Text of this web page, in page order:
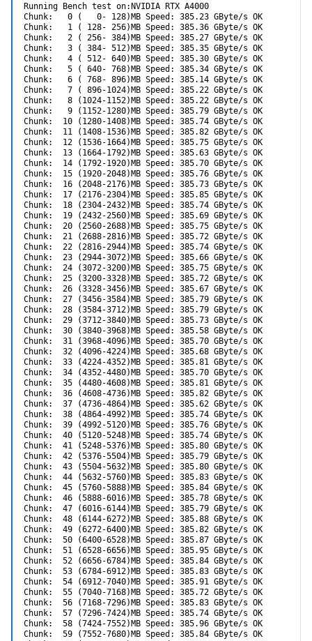
Running Bench test on:NVIDIA RTX A4000
Chunk:   0 (   0- 128)MB Speed: 385.23 GByte/s OK
Chunk:   1 ( 128- 256)MB Speed: 385.36 GByte/s OK
Chunk:   2 ( 256- 384)MB Speed: 385.27 GByte/s OK
Chunk:   3 ( 384- 512)MB Speed: 385.35 GByte/s OK
Chunk:   4 ( 512- 640)MB Speed: 385.30 GByte/s OK
Chunk:   5 ( 640- 768)MB Speed: 385.34 GByte/s OK
Chunk:   6 ( 768- 896)MB Speed: 385.14 GByte/s OK
Chunk:   7 ( 896-1024)MB Speed: 385.22 GByte/s OK
Chunk:   8 (1024-1152)MB Speed: 385.22 GByte/s OK
Chunk:   9 (1152-1280)MB Speed: 385.79 GByte/s OK
Chunk:  10 (1280-1408)MB Speed: 385.74 GByte/s OK
Chunk:  11 (1408-1536)MB Speed: 385.82 GByte/s OK
Chunk:  12 (1536-1664)MB Speed: 385.75 GByte/s OK
Chunk:  13 (1664-1792)MB Speed: 385.63 GByte/s OK
Chunk:  14 (1792-1920)MB Speed: 385.70 GByte/s OK
Chunk:  15 (1920-2048)MB Speed: 385.76 GByte/s OK
Chunk:  16 (2048-2176)MB Speed: 385.73 GByte/s OK
Chunk:  17 (2176-2304)MB Speed: 385.85 GByte/s OK
Chunk:  18 (2304-2432)MB Speed: 385.74 GByte/s OK
Chunk:  19 (2432-2560)MB Speed: 385.69 GByte/s OK
Chunk:  20 (2560-2688)MB Speed: 385.75 GByte/s OK
Chunk:  21 (2688-2816)MB Speed: 385.72 GByte/s OK
Chunk:  22 (2816-2944)MB Speed: 385.74 GByte/s OK
Chunk:  23 (2944-3072)MB Speed: 385.66 GByte/s OK
Chunk:  24 (3072-3200)MB Speed: 385.75 GByte/s OK
Chunk:  25 (3200-3328)MB Speed: 385.72 GByte/s OK
Chunk:  26 (3328-3456)MB Speed: 385.67 GByte/s OK
Chunk:  27 (3456-3584)MB Speed: 385.79 GByte/s OK
Chunk:  28 (3584-3712)MB Speed: 385.79 GByte/s OK
Chunk:  29 (3712-3840)MB Speed: 385.73 GByte/s OK
Chunk:  30 (3840-3968)MB Speed: 385.58 GByte/s OK
Chunk:  31 (3968-4096)MB Speed: 385.70 GByte/s OK
Chunk:  32 (4096-4224)MB Speed: 385.68 GByte/s OK
Chunk:  33 (4224-4352)MB Speed: 385.81 GByte/s OK
Chunk:  34 (4352-4480)MB Speed: 385.70 GByte/s OK
Chunk:  35 (4480-4608)MB Speed: 385.81 GByte/s OK
Chunk:  36 (4608-4736)MB Speed: 385.82 GByte/s OK
Chunk:  37 (4736-4864)MB Speed: 385.62 GByte/s OK
Chunk:  38 (4864-4992)MB Speed: 385.74 GByte/s OK
Chunk:  39 (4992-5120)MB Speed: 385.76 GByte/s OK
Chunk:  40 (5120-5248)MB Speed: 385.74 GByte/s OK
Chunk:  41 (5248-5376)MB Speed: 385.80 GByte/s OK
Chunk:  42 (5376-5504)MB Speed: 385.79 GByte/s OK
Chunk:  43 (5504-5632)MB Speed: 385.80 GByte/s OK
Chunk:  44 (5632-5760)MB Speed: 385.83 GByte/s OK
Chunk:  45 (5760-5888)MB Speed: 385.84 GByte/s OK
Chunk:  46 (5888-6016)MB Speed: 385.78 GByte/s OK
Chunk:  47 (6016-6144)MB Speed: 385.79 GByte/s OK
Chunk:  48 (6144-6272)MB Speed: 385.88 GByte/s OK
Chunk:  49 (6272-6400)MB Speed: 385.82 GByte/s OK
Chunk:  50 (6400-6528)MB Speed: 385.87 GByte/s OK
Chunk:  51 (6528-6656)MB Speed: 385.95 GByte/s OK
Chunk:  52 (6656-6784)MB Speed: 385.84 GByte/s OK
Chunk:  53 (6784-6912)MB Speed: 385.83 GByte/s OK
Chunk:  54 (6912-7040)MB Speed: 385.91 GByte/s OK
Chunk:  55 (7040-7168)MB Speed: 385.72 GByte/s OK
Chunk:  56 (7168-7296)MB Speed: 385.83 GByte/s OK
Chunk:  57 (7296-7424)MB Speed: 385.74 GByte/s OK
Chunk:  58 (7424-7552)MB Speed: 385.96 GByte/s OK
Chunk:  59 (7552-7680)MB Speed: 385.84 GByte/s OK